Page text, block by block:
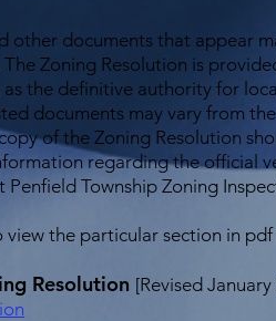
other documents that appear
Zoning Resolution is
the definitive authority for
documents may vary from
of the Zoning Resolution
regarding the official
Penfield Township Zoning
view the particular section in
Resolution [Revised